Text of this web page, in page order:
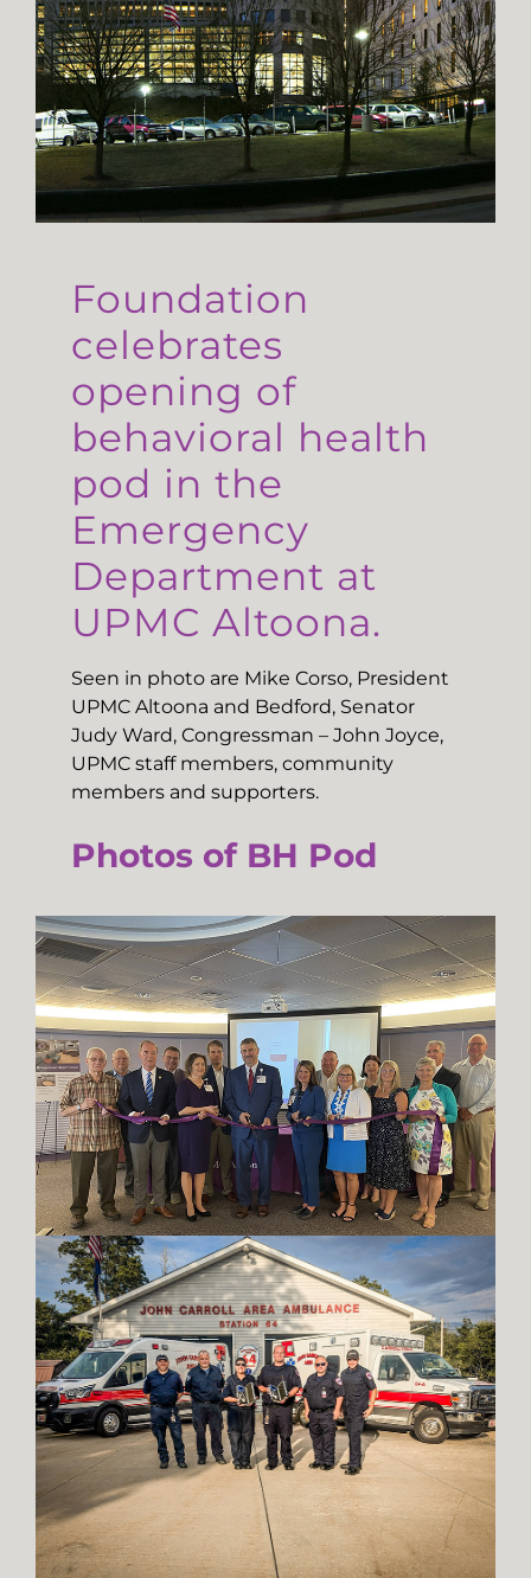
Foundation
celebrates
opening of
behavioral health
pod in the
Emergency
Department at
UPMC Altoona.
Seen in photo are Mike Corso, President
UPMC Altoona and Bedford, Senator
Judy Ward, Congressman – John Joyce,
UPMC staff members, community
members and supporters.
Photos of BH Pod